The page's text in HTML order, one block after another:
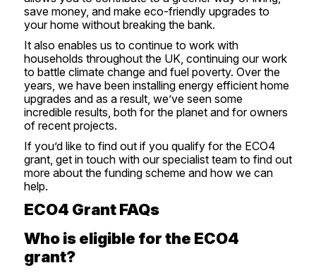
save money, and make eco-friendly upgrades to
your home without breaking the bank.
It also enables us to continue to work with
households throughout the UK, continuing our work
to battle climate change and fuel poverty. Over the
years, we have been installing energy efficient home
upgrades and as a result, we’ve seen some
incredible results, both for the planet and for owners
of recent projects.
If you’d like to find out if you qualify for the ECO4
grant, get in touchwith our specialist team to find out
more about the funding scheme and how we can
help.
ECO4 Grant FAQs
Who is eligible for the ECO4
grant?